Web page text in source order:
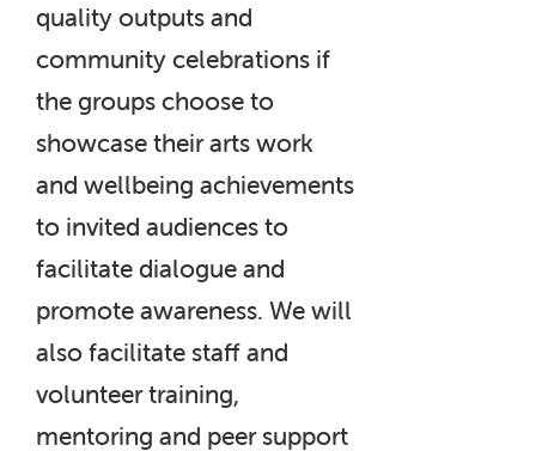
quality outputs and
community celebrations if
the groups choose to
showcase their arts work
and wellbeing achievements
to invited audiences to
facilitate dialogue and
promote awareness. We will
also facilitate staff and
volunteer training,
mentoring and peer support